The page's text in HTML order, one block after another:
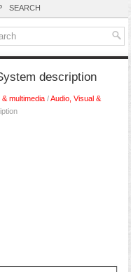
SEARCH
description
multimedia /Audio, Visual &